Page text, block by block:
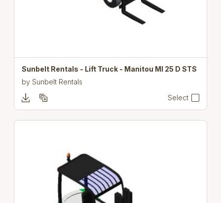
Sunbelt Rentals - Lift Truck - Manitou MI 25 D STS
bySunbelt Rentals
Select